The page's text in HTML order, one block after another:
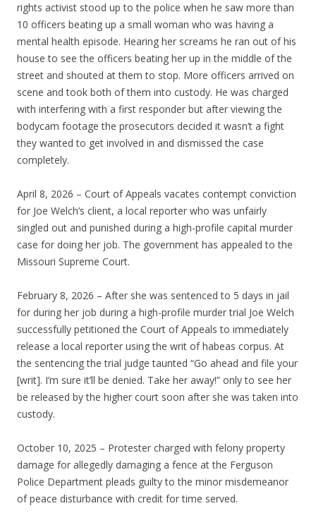
rights activist stood up to the police when he saw more than
10 officers beating up a small woman who was having a
mental health episode. Hearing her screams he ran out of his
house to see the officers beating her up in the middle of the
street and shouted at them to stop. More officers arrived on
scene and took both of them into custody. He was charged
with interfering with a first responder but after viewing the
bodycam footage the prosecutors decided it wasn’t a fight
they wanted to get involved in and dismissed the case
completely.
April 8, 2026 – Court of Appeals vacates contempt conviction
for Joe Welch’s client, a local reporter who was unfairly
singled out and punished during a high-profile capital murder
case for doing her job. The government has appealed to the
Missouri Supreme Court.
February 8, 2026 – After she was sentenced to 5 days in jail
for during her job during a high-profile murder trial Joe Welch
successfully petitioned the Court of Appeals to immediately
release a local reporter using the writ of habeas corpus. At
the sentencing the trial judge taunted “Go ahead and file your
[writ]. I’m sure it’ll be denied. Take her away!” only to see her
be released by the higher court soon after she was taken into
custody.
October 10, 2025 – Protester charged with felony property
damage for allegedly damaging a fence at the Ferguson
Police Department pleads guilty to the minor misdemeanor
of peace disturbance with credit for time served.